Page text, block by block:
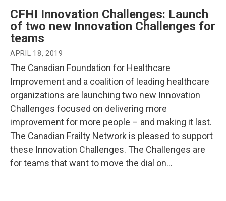
CFHI Innovation Challenges: Launch
of two new Innovation Challenges for
teams
APRIL 18, 2019
The Canadian Foundation for Healthcare
Improvement and a coalition of leading healthcare
organizations are launching two new Innovation
Challenges focused on delivering more
improvement for more people – and making it last.
The Canadian Frailty Network is pleased to support
these Innovation Challenges. The Challenges are
for teams that want to move the dial on…